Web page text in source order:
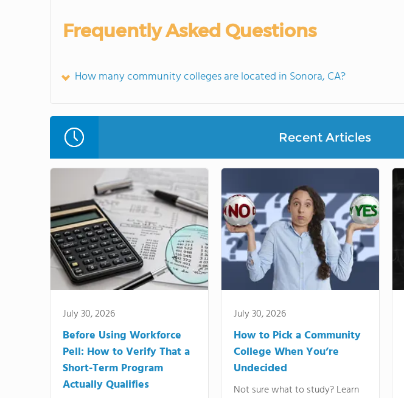
Frequently Asked Questions
How many community colleges are located in Sonora, CA?
Recent Articles
July 30, 2026
Before Using Workforce
Pell: How to Verify That a
Short-Term Program
Actually Qualifies
July 30, 2026
How to Pick a Community
College When You’re
Undecided
Not sure what to study? Learn